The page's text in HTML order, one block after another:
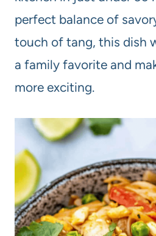
perfect balance of
touch of tang, this dish
a family favorite and
more exciting.